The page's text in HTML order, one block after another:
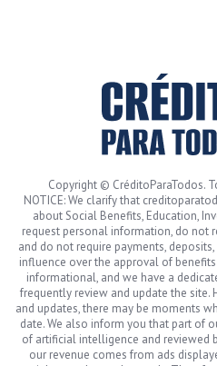
Copyright © CréditoParaTodos.
NOTICE: We clarify that
about Social Benefits, Education,
request personal information, do not
and do not require payments,
influence over the approval of
informational, and we have a
frequently review and update the site.
and updates, there may be moments
date. We also inform you that part of
of artificial intelligence and reviewed
our revenue comes from ads